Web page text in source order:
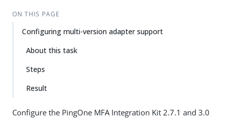
ON THIS PAGE
Configuring multi-version adapter support
About this task
Steps
Result
Configure the PingOne MFA Integration Kit 2.7.1 and 3.0